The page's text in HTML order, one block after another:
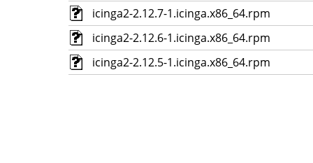
icinga2-2.12.7-1.icinga.x86_64.rpm
icinga2-2.12.6-1.icinga.x86_64.rpm
icinga2-2.12.5-1.icinga.x86_64.rpm